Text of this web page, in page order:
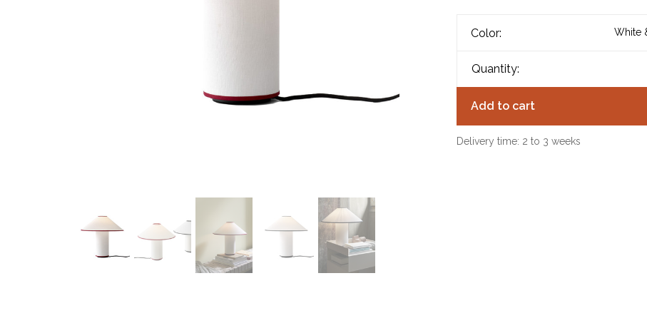
Color: White
Quantity:
Add to cart
Delivery time: 2 to 3 weeks